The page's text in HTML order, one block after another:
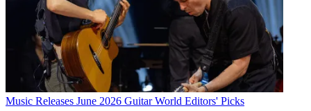
Music Releases June 2026 Guitar World Editors' Picks